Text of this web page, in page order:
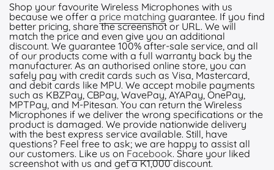
Shop your favourite Wireless Microphones with us
because we offer a price matching guarantee. If you find
better pricing, share the screenshot or URL. We will
match the price and even give you an additional
discount. We guarantee 100% after-sale service, and all
of our products come with a full warranty back by the
manufacturer. As an authorised online store, you can
safely pay with credit cards such as Visa, Mastercard,
and debit cards like MPU. We accept mobile payments
such as KBZPay, CBPay, WavePay, AYAPay, OnePay,
MPTPay, and M-Pitesan. You can return the Wireless
Microphones if we deliver the wrong specifications or the
product is damaged. We provide nationwide delivery
with the best express service available. Still, have
questions? Feel free to ask; we are happy to assist all
our customers. Like us on Facebook. Share your liked
screenshot with us and get a K1,000 discount.